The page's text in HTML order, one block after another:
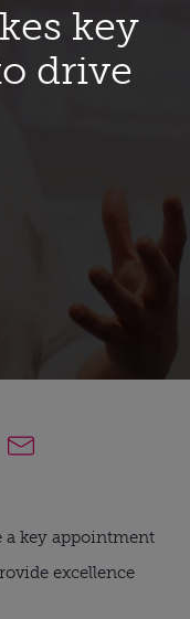
key
drive
a key appointment
excellence